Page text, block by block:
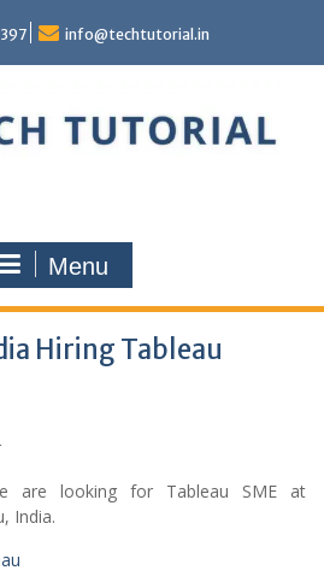
info@techtutorial.in
Menu
Hiring Tableau
are looking for Tableau SME at
India.